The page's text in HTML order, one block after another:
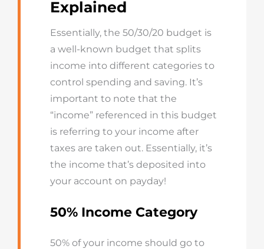
Explained
Essentially, the 50/30/20 budget is
a well-known budget that splits
income into different categories to
control spending and saving. It’s
important to note that the
“income” referenced in this budget
is referring to your income after
taxes are taken out. Essentially, it’s
the income that’s deposited into
your account on payday!
50% Income Category
50% of your income should go to